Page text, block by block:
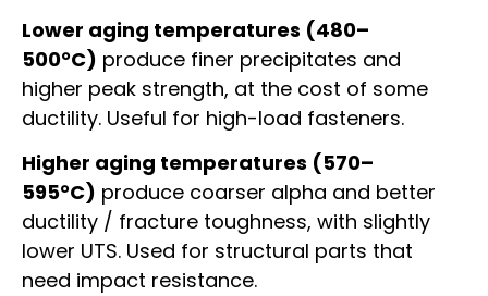
Lower aging temperatures (480–
500°C) produce finer precipitates and
higher peak strength, at the cost of some
ductility. Useful for high-load fasteners.
Higher aging temperatures (570–
595°C) produce coarser alpha and better
ductility / fracture toughness, with slightly
lower UTS. Used for structural parts that
need impact resistance.